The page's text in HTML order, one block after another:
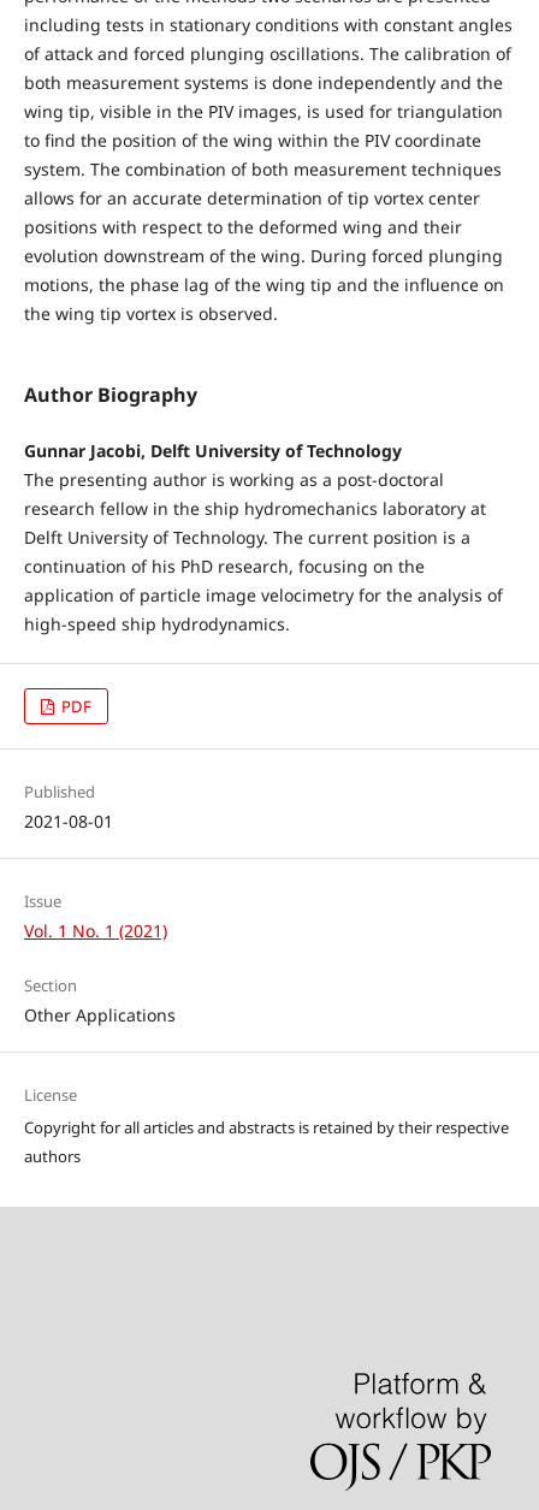
including tests in stationary conditions with constant angles
of attack and forced plunging oscillations. The calibration of
both measurement systems is done independently and the
wing tip, visible in the PIV images, is used for triangulation
to find the position of the wing within the PIV coordinate
system. The combination of both measurement techniques
allows for an accurate determination of tip vortex center
positions with respect to the deformed wing and their
evolution downstream of the wing. During forced plunging
motions, the phase lag of the wing tip and the influence on
the wing tip vortex is observed.
Author Biography
Gunnar Jacobi, Delft University of Technology
The presenting author is working as a post-doctoral
research fellow in the ship hydromechanics laboratory at
Delft University of Technology. The current position is a
continuation of his PhD research, focusing on the
application of particle image velocimetry for the analysis of
high-speed ship hydrodynamics.
PDF
Published
2021-08-01
Issue
Vol. 1 No. 1 (2021)
Section
Other Applications
License
Copyright for all articles and abstracts is retained by their respective
authors